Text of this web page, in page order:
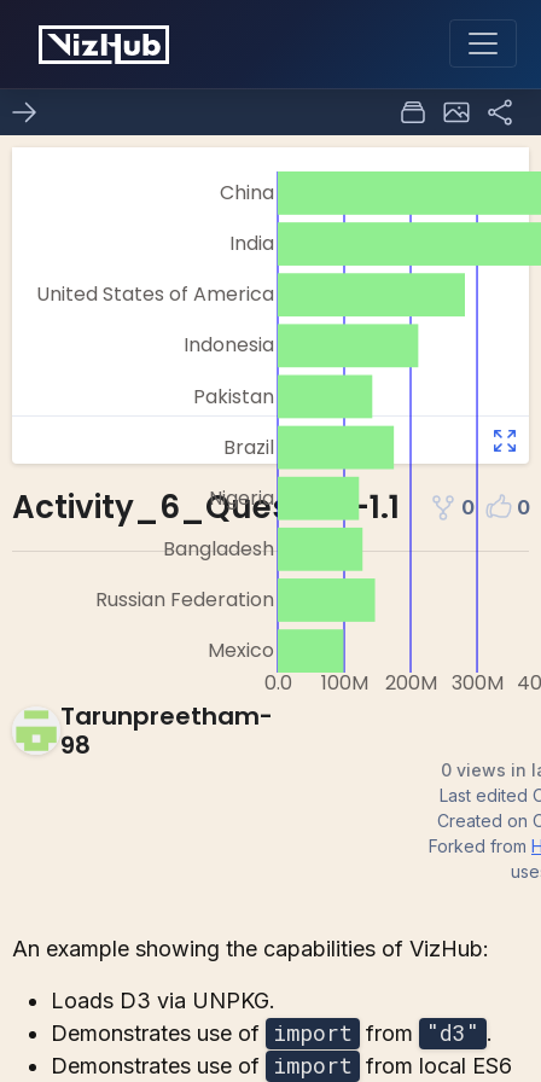
Activity_6_Question-1.1 0 0
Tarunpreetham-
98
0 views in
Last edited
Created on
Forked from
An example showing the capabilities of VizHub:
Loads D3 via UNPKG.
Demonstrates use of
import from "d3" .
Demonstrates use of
import from local ES6